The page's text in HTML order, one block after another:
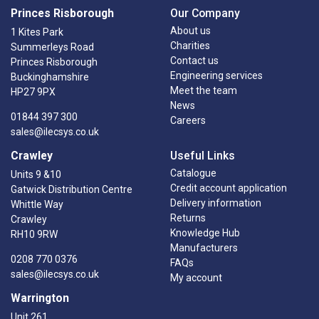
Princes Risborough
1 Kites Park
Summerleys Road
Princes Risborough
Buckinghamshire
HP27 9PX
01844 397 300
sales@ilecsys.co.uk
Crawley
Units 9 &10
Gatwick Distribution Centre
Whittle Way
Crawley
RH10 9RW
0208 770 0376
sales@ilecsys.co.uk
Warrington
Our Company
About us
Charities
Contact us
Engineering services
Meet the team
News
Careers
Useful Links
Catalogue
Credit account application
Delivery information
Returns
Knowledge Hub
Manufacturers
FAQs
My account